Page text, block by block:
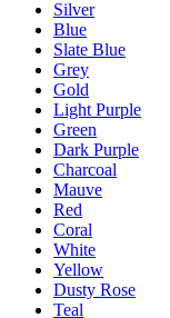
Silver
Blue
Slate Blue
Grey
Gold
Light Purple
Green
Dark Purple
Charcoal
Mauve
Red
Coral
White
Yellow
Dusty Rose
Teal